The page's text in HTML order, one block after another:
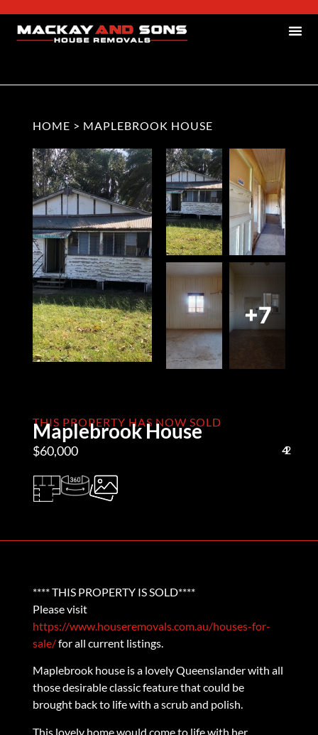
HOME > MAPLEBROOK HOUSE
+7
THIS PROPERTY HAS NOW SOLD
Maplebrook House
$60,000 4
1
2
**** THIS PROPERTY IS SOLD****
Please visit
https://www.houseremovals.com.au/houses-for-
sale/for all current listings.
Maplebrook house is a lovely Queenslander with all
those desirable classic feature that could be
brought back to life with a scrub and polish.
This lovely home would come to life with her